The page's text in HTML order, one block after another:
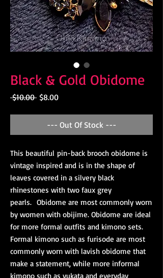
Black & Gold Obidome
$10.00 Regular
$8.00Sale
--- Out Of Stock ---
This beautiful pin-back brooch obidome is
vintage inspired and is in the shape of
leaves covered in a silvery black
rhinestones with two faux grey
pearls. Obidome are most commonly worn
by women with obijime. Obidome are ideal
for more formal outfits and kimono sets.
Formal kimono such as furisode are most
commonly worn with lavish obidome that
make a statement, while more informal
kimono such as yukata and everyday